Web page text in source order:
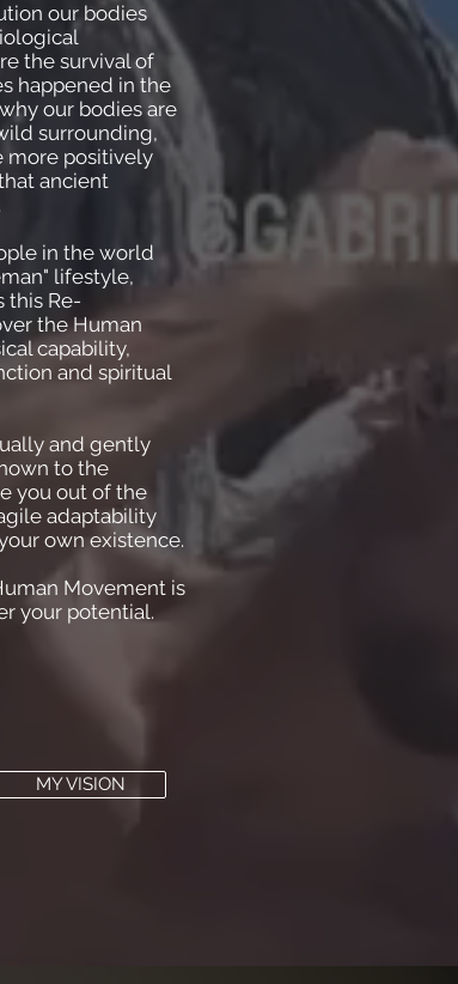
our bodies
the survival of
happened in the
our bodies are
surrounding,
more positively
ancient
in the world
lifestyle,
this Re-
the Human
capability,
and spiritual
and gently
to the
you out of the
adaptability
own existence.
Movement is
your potential.
MY VISION